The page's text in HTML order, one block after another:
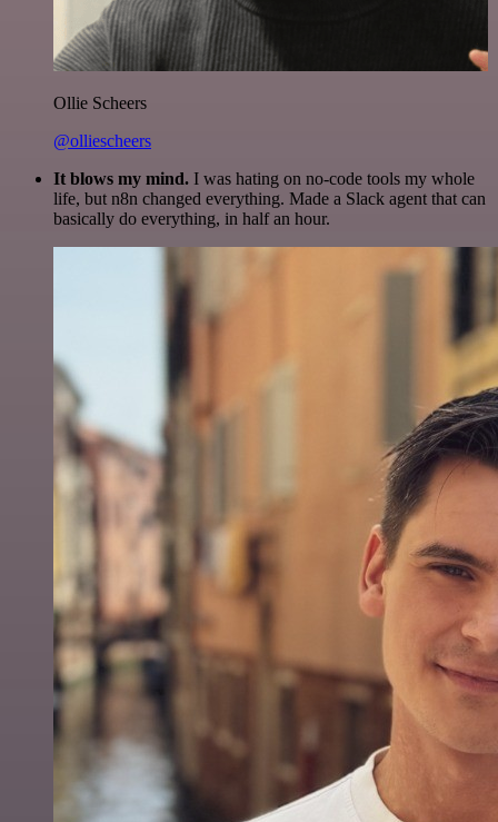
Ollie Scheers
@olliescheers
It blows my mind. I was hating on no-code tools my whole
life, but n8n changed everything. Made a Slack agent that can
basically do everything, in half an hour.